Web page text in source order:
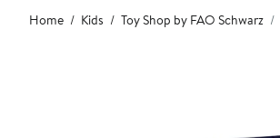
Main
content
Home Kids Toy Shop by FAO Schwarz